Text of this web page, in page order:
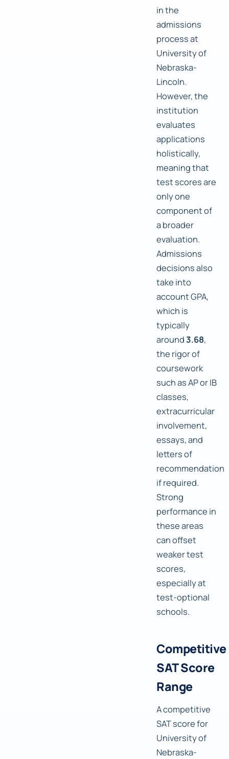
in the
admissions
process at
University of
Nebraska-
Lincoln.
However, the
institution
evaluates
applications
holistically,
meaning that
test scores are
only one
component of
a broader
evaluation.
Admissions
decisions also
take into
account GPA,
which is
typically
around3.68,
the rigor of
coursework
such as AP or IB
classes,
extracurricular
involvement,
essays, and
letters of
recommendation
if required.
Strong
performance in
these areas
can offset
weaker test
scores,
especially at
test-optional
schools.
Competitive
SAT Score
Range
A competitive
SAT score for
University of
Nebraska-